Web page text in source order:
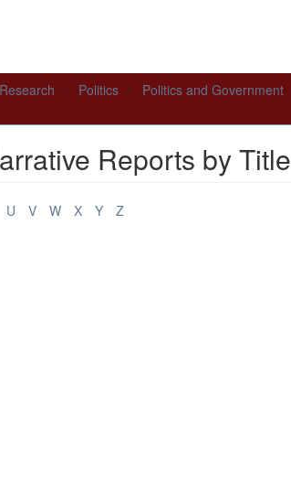
Politics Politics and Government
Reports by Title
U V W X Y Z